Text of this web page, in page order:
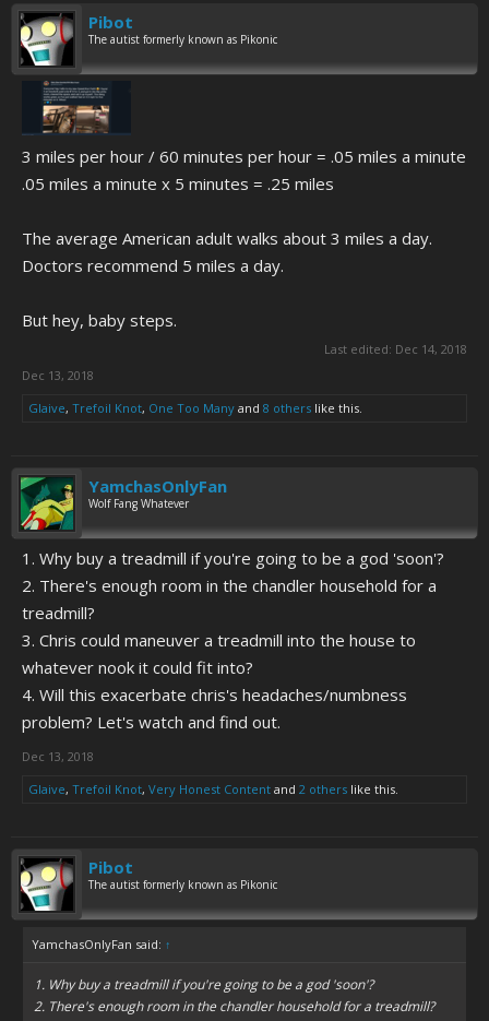
Pibot
The autist formerly known as Pikonic
3 miles per hour / 60 minutes per hour = .05 miles a minute
.05 miles a minute x 5 minutes = .25 miles
The average American adult walks about 3 miles a day.
Doctors recommend 5 miles a day.
But hey, baby steps.
Last edited: Dec 14, 2018
Dec 13, 2018
Glaive, Trefoil Knot, One Too Many and 8 others like this.
YamchasOnlyFan
Wolf Fang Whatever
1. Why buy a treadmill if you're going to be a god 'soon'?
2. There's enough room in the chandler household for a
treadmill?
3. Chris could maneuver a treadmill into the house to
whatever nook it could fit into?
4. Will this exacerbate chris's headaches/numbness
problem? Let's watch and find out.
Dec 13, 2018
Glaive, Trefoil Knot, Very Honest Content and 2 others like this.
Pibot
The autist formerly known as Pikonic
YamchasOnlyFan said: ↑
1. Why buy a treadmill if you're going to be a god 'soon'?
2. There's enough room in the chandler household for a treadmill?